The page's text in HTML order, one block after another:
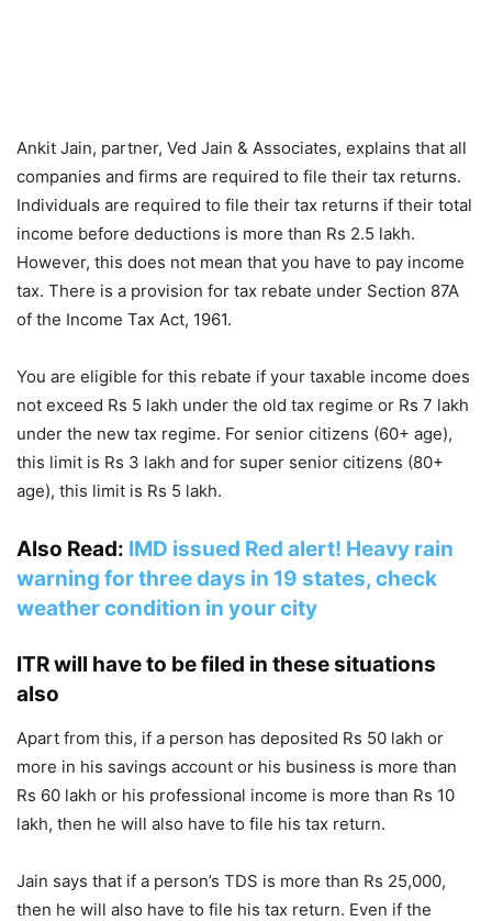
Ankit Jain, partner, Ved Jain & Associates, explains that all
companies and firms are required to file their tax returns.
Individuals are required to file their tax returns if their total
income before deductions is more than Rs 2.5 lakh.
However, this does not mean that you have to pay income
tax. There is a provision for tax rebate under Section 87A
of the Income Tax Act, 1961.
You are eligible for this rebate if your taxable income does
not exceed Rs 5 lakh under the old tax regime or Rs 7 lakh
under the new tax regime. For senior citizens (60+ age),
this limit is Rs 3 lakh and for super senior citizens (80+
age), this limit is Rs 5 lakh.
Also Read: IMD issued Red alert! Heavy rain
warning for three days in 19 states, check
weather condition in your city
ITR will have to be filed in these situations
also
Apart from this, if a person has deposited Rs 50 lakh or
more in his savings account or his business is more than
Rs 60 lakh or his professional income is more than Rs 10
lakh, then he will also have to file his tax return.
Jain says that if a person’s TDS is more than Rs 25,000,
then he will also have to file his tax return. Even if the